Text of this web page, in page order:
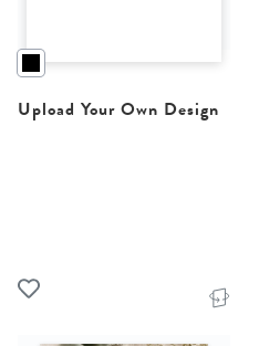
Upload Your Own Design